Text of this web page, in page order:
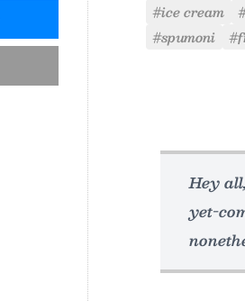
#ice cream
#spumoni
Hey
yet-